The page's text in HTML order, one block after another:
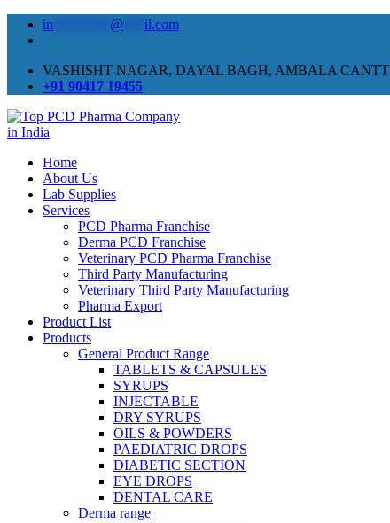
in @ il.com
VASHISHT NAGAR, DAYAL BAGH, AMBALA CANTT
+91 90417 19455
Home
About Us
Lab Supplies
Services
PCD Pharma Franchise
Derma PCD Franchise
Veterinary PCD Pharma Franchise
Third Party Manufacturing
Veterinary Third Party Manufacturing
Pharma Export
Product List
Products
General Product Range
TABLETS & CAPSULES
SYRUPS
INJECTABLE
DRY SYRUPS
OILS & POWDERS
PAEDIATRIC DROPS
DIABETIC SECTION
EYE DROPS
DENTAL CARE
Derma range